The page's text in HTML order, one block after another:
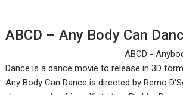
ABCD – Any Body Can
ABCD -
Dance is a dance movie to release in 3D
Any Body Can Dance is directed by Remo